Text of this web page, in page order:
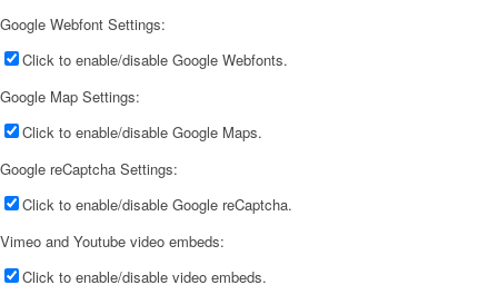
Google Webfont Settings:
Click to enable/disable Google Webfonts.
Google Map Settings:
Click to enable/disable Google Maps.
Google reCaptcha Settings:
Click to enable/disable Google reCaptcha.
Vimeo and Youtube video embeds:
Click to enable/disable video embeds.